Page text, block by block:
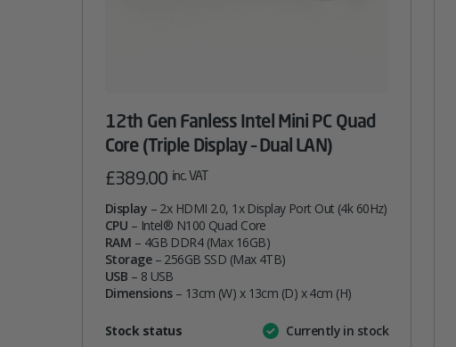
12th Gen Fanless Intel Mini PC Quad
Core (Triple Display – Dual LAN)
£389.00 inc. VAT
Display – 2x HDMI 2.0, 1x Display Port Out (4k 60Hz)
CPU – Intel® N100 Quad Core
RAM – 4GB DDR4 (Max 16GB)
Storage– 256GB SSD (Max 4TB)
USB – 8 USB
Dimensions– 13cm (W) x 13cm (D) x 4cm (H)
AttributeValue
Stock status Currently in stock